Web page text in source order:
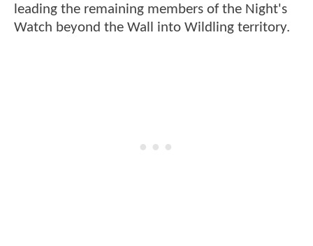
leading the remaining members of the Night's
Watch beyond the Wall into Wildling territory.